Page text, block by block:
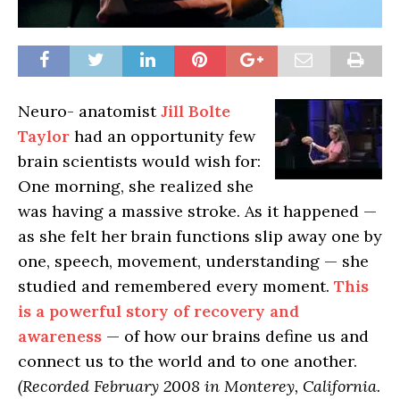
Neuro- anatomistJill Bolte
Taylor had an opportunity few
brain scientists would wish for:
One morning, she realized she
was having a massive stroke. As it happened —
as she felt her brain functions slip away one by
one, speech, movement, understanding — she
studied and remembered every moment. This
is a powerful story of recovery and
awareness — of how our brains define us and
connect us to the world and to one another.
(Recorded February 2008 in Monterey, California.